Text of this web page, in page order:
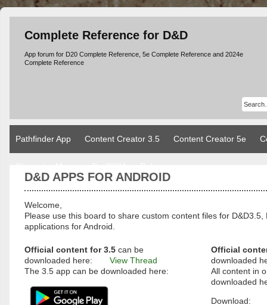
Complete Reference for D&D
App forum for D20 Complete Reference, 5e Complete Reference and 2024e
Complete Reference
Pathfinder App Content Creator 3.5 Content Creator 5e
D&D APPS FOR ANDROID
Welcome,
Please use this board to share custom content files for D&D3.5,
applications for Android.
Official content for 3.5 can be
downloaded here:
View Thread
The 3.5 app can be downloaded here:
Official
downloaded
All content in
downloaded
Download: